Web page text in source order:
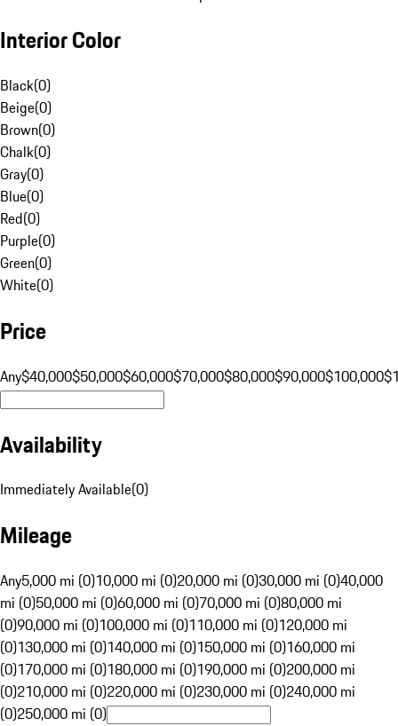
Interior Color
Black(0)
Beige(0)
Brown(0)
Chalk(0)
Gray(0)
Blue(0)
Red(0)
Purple(0)
Green(0)
White(0)
Price
Any$40,000$50,000$60,000$70,000$80,000$90,000$100,000
Availability
Immediately Available(0)
Mileage
Any5,000 mi (0)10,000 mi (0)20,000 mi (0)30,000 mi (0)40,000
mi (0)50,000 mi (0)60,000 mi (0)70,000 mi (0)80,000 mi
(0)90,000 mi (0)100,000 mi (0)110,000 mi (0)120,000 mi
(0)130,000 mi (0)140,000 mi (0)150,000 mi (0)160,000 mi
(0)170,000 mi (0)180,000 mi (0)190,000 mi (0)200,000 mi
(0)210,000 mi (0)220,000 mi (0)230,000 mi (0)240,000 mi
(0)250,000 mi (0)